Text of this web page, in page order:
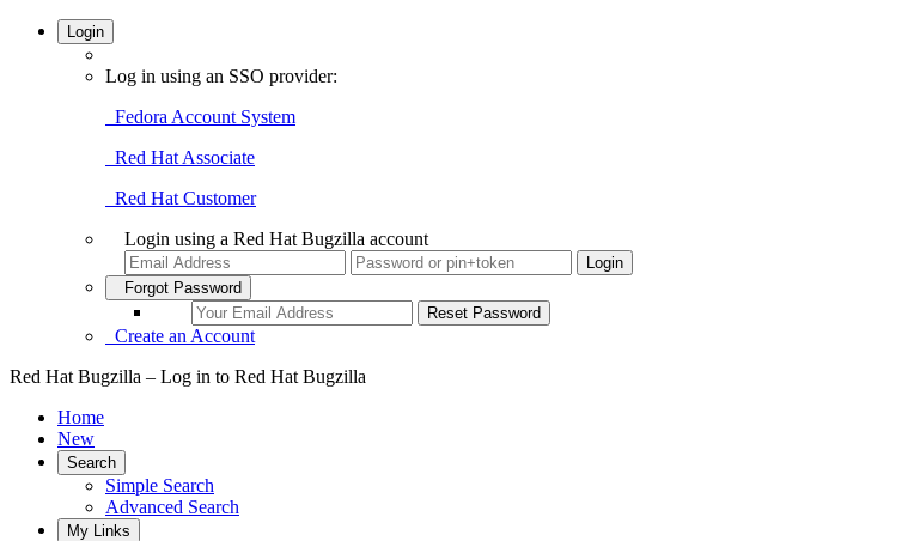
Login
Log in using an SSO provider:
Fedora Account System
Red Hat Associate
Red Hat Customer
Login using a Red Hat Bugzilla account
Forgot Password
Create an Account
Red Hat Bugzilla – Log in to Red Hat Bugzilla
Home
New
Search
Simple Search
Advanced Search
My Links